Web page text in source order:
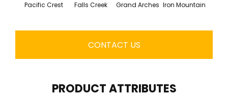
Pacific Crest Falls Creek Grand Arches Iron Mountain
CONTACT US
PRODUCT ATTRIBUTES